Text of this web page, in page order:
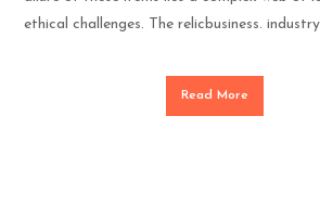
ethical challenges. The relicbusiness. industry
Read More